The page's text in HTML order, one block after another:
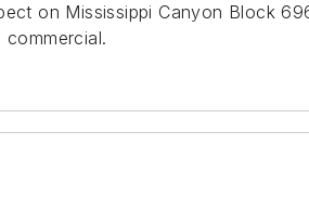
on Mississippi Canyon Block